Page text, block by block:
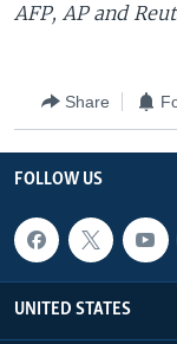
AFP, AP and
Share
FOLLOW US
UNITED STATES